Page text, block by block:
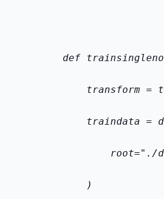
def trainsingle
transform =
    train
data =
root="./
    )